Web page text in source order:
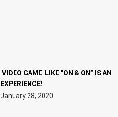
VIDEO GAME-LIKE “ON & ON” IS AN
EXPERIENCE!
January 28, 2020